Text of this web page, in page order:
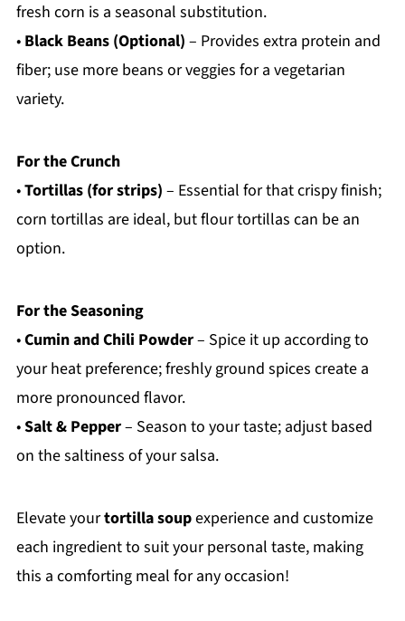
fresh corn is a seasonal substitution.
• Black Beans (Optional) – Provides extra protein and
fiber; use more beans or veggies for a vegetarian
variety.
For the Crunch
•Tortillas (for strips) – Essential for that crispy finish;
corn tortillas are ideal, but flour tortillas can be an
option.
For the Seasoning
•Cumin and Chili Powder– Spice it up according to
your heat preference; freshly ground spices create a
more pronounced flavor.
•Salt & Pepper– Season to your taste; adjust based
on the saltiness of your salsa.
Elevate yourtortilla soupexperience and customize
each ingredient to suit your personal taste, making
this a comforting meal for any occasion!